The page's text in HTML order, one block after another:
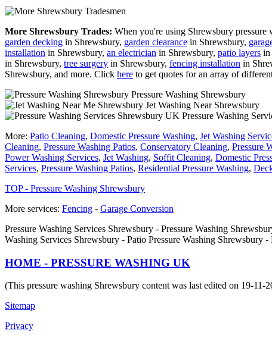
More Shrewsbury Trades: When you're using Shrewsbury pressure
garden decking in Shrewsbury, garden clearance in Shrewsbury,
installation in Shrewsbury, an electrician in Shrewsbury, patio layers in
in Shrewsbury, tree surgery in Shrewsbury, fencing installation in
Shrewsbury, and more. Click here to get quotes for an array of
Pressure Washing Shrewsbury
Jet Washing Near Shrewsbury
Pressure Washing
More: Patio Cleaning, Domestic Pressure Washing, Jet Washing
Cleaning, Pressure Washing Patios, Conservatory Cleaning, Pressure
Power Washing Services, Jet Washing, Soffit Cleaning, Domestic
Services, Pressure Washing Patios, Residential Pressure Washing,
TOP - Pressure Washing Shrewsbury
More services: Fencing - Garage Conversion
Pressure Washing Services Shrewsbury - Pressure Washing
Washing Services Shrewsbury - Patio Pressure Washing Shrewsbury
HOME - PRESSURE WASHING UK
(This pressure washing Shrewsbury content was last edited on 19-11-
Sitemap
Privacy